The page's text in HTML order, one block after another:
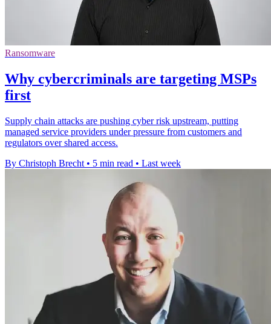
Ransomware
Why cybercriminals are targeting MSPs
first
Supply chain attacks are pushing cyber risk upstream, putting
managed service providers under pressure from customers and
regulators over shared access.
By Christoph Brecht • 5 min read • Last week